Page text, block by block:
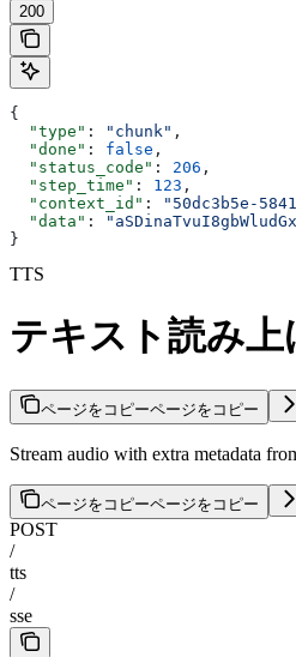
200
{
  "type"
: "chunk" ,
  "done"
: false ,
  "status_code"
: 206 ,
  "step_time"
: 123 ,
  "context_id"
: "50dc3b5e-
  "data"
:
}
TTS
テキスト読み上
ページをコピーページをコピー
Stream audio with extra metadata
ページをコピーページをコピー
POST
/
tts
/
sse